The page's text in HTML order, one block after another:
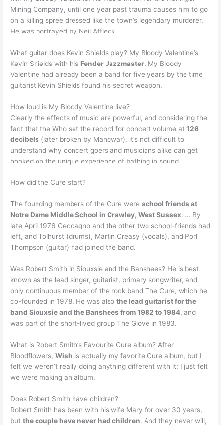
Mining Company, until one year past trauma causes him to go
on a killing spree dressed like the town’s legendary murderer.
He was portrayed by Neil Affleck.
What guitar does Kevin Shields play? My Bloody Valentine’s
Kevin Shields with his Fender Jazzmaster. My Bloody
Valentine had already been a band for five years by the time
guitarist Kevin Shields found his secret weapon.
How loud is My Bloody Valentine live?
Clearly the effects of music are powerful, and considering the
fact that the Who set the record for concert volume at126
decibels (later broken by Manowar), it’s not difficult to
understand why concert goers and musicians alike can get
hooked on the unique experience of bathing in sound.
How did the Cure start?
The founding members of the Cure wereschool friends at
Notre Dame Middle School in Crawley, West Sussex. … By
late April 1976 Ceccagno and the other two school-friends had
left, and Tolhurst (drums), Martin Creasy (vocals), and Porl
Thompson (guitar) had joined the band.
Was Robert Smith in Siouxsie and the Banshees? He is best
known as the lead singer, guitarist, primary songwriter, and
only continuous member of the rock band The Cure, which he
co-founded in 1978. He was alsothe lead guitarist for the
band Siouxsie and the Banshees from 1982 to 1984, and
was part of the short-lived group The Glove in 1983.
What is Robert Smith’s Favourite Cure album? After
Bloodflowers,Wish is actually my favorite Cure album, but I
felt we weren’t really doing anything different with it; I just felt
we were making an album.
Does Robert Smith have children?
Robert Smith has been with his wife Mary for over 30 years,
butthe couple have never had children. And they never will,